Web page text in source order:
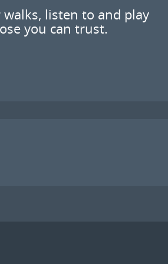
listen to and play
you can trust.